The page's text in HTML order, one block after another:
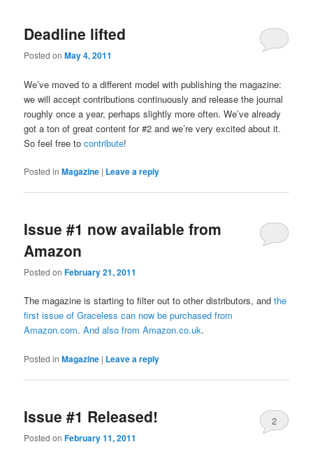
Deadline lifted
Posted onMay 4, 2011
We’ve moved to a different model with publishing the magazine:
we will accept contributions continuously and release the journal
roughly once a year, perhaps slightly more often. We’ve already
got a ton of great content for #2 and we’re very excited about it.
So feel free tocontribute!
Posted in Magazine | Leave a reply
Issue #1 now available from
Amazon
Posted onFebruary 21, 2011
The magazine is starting to filter out to other distributors, andthe
first issue of Graceless can now be purchased from
Amazon.com. And also fromAmazon.co.uk.
Posted in Magazine | Leave a reply
Issue #1 Released!
Posted onFebruary 11, 2011
2